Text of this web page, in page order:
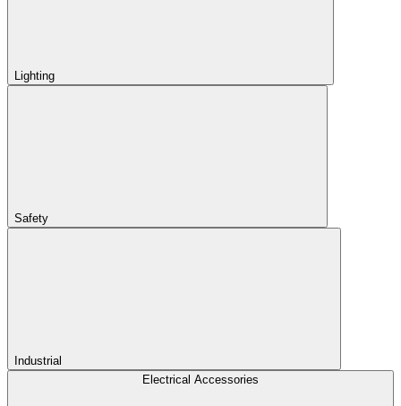
Lighting
Safety
Industrial
Electrical Accessories